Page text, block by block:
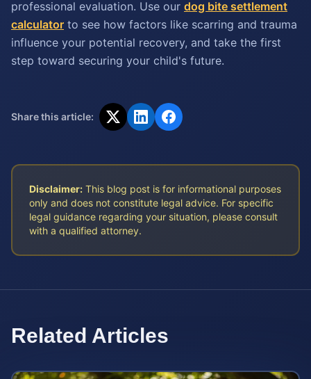
professional evaluation. Use our dog bite settlement
calculator to see how factors like scarring and trauma
influence your potential recovery, and take the first
step toward securing your child's future.
Share this article:
Disclaimer: This blog post is for informational purposes
only and does not constitute legal advice. For specific
legal guidance regarding your situation, please consult
with a qualified attorney.
Related Articles